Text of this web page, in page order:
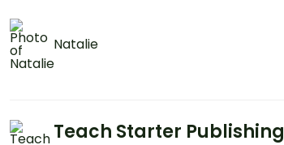
Natalie
Teach Starter Publishing